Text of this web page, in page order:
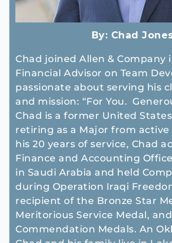
By: Chad
Chad joined Allen & Company
Financial Advisor on Team
passionate about serving his
and mission: “For You.
Chad is a former United
retiring as a Major from
his 20 years of service, Chad
Finance and Accounting
in Saudi Arabia and held
during Operation Iraqi
recipient of the Bronze Star
Meritorious Service Medal,
Commendation Medals. An